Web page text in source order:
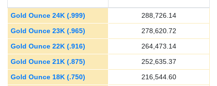
Gold Ounce 24K (.999)
288,726.14
Gold Ounce 23K (.965)
278,620.72
Gold Ounce 22K (.916)
264,473.14
Gold Ounce 21K (.875)
252,635.37
Gold Ounce 18K (.750)
216,544.60